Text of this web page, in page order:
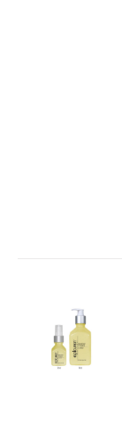
SELECT
OPTIONS